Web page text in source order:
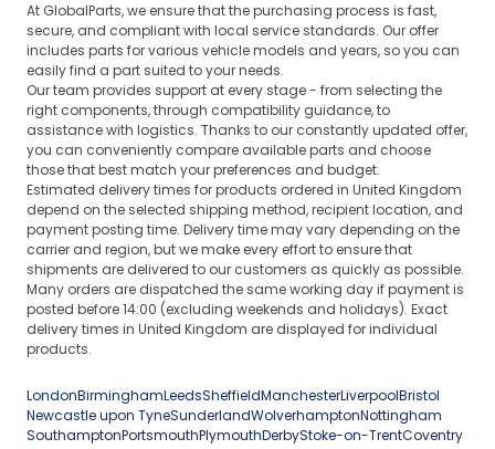
At GlobalParts, we ensure that the purchasing process is fast,
secure, and compliant with local service standards. Our offer
includes parts for various vehicle models and years, so you can
easily find a part suited to your needs.
Our team provides support at every stage - from selecting the
right components, through compatibility guidance, to
assistance with logistics. Thanks to our constantly updated offer,
you can conveniently compare available parts and choose
those that best match your preferences and budget.
Estimated delivery times for products ordered in United Kingdom
depend on the selected shipping method, recipient location, and
payment posting time. Delivery time may vary depending on the
carrier and region, but we make every effort to ensure that
shipments are delivered to our customers as quickly as possible.
Many orders are dispatched the same working day if payment is
posted before 14:00 (excluding weekends and holidays). Exact
delivery times in United Kingdom are displayed for individual
products.
LondonBirminghamLeedsSheffieldManchesterLiverpoolBristol
Newcastle upon TyneSunderlandWolverhamptonNottingham
SouthamptonPortsmouthPlymouthDerbyStoke-on-TrentCoventry